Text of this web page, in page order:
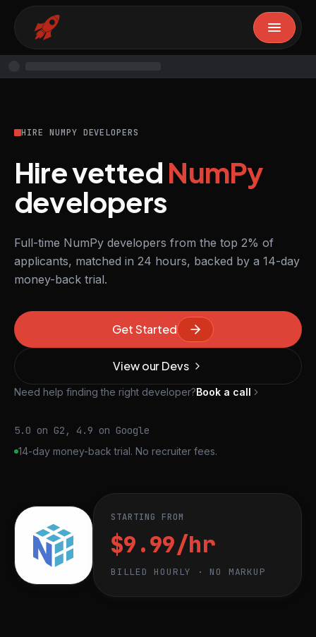
HIRE NUMPY DEVELOPERS
Hire vettedNumPy
developers
Full-time NumPy developers from the top 2% of
applicants, matched in 24 hours, backed by a 14-day
money-back trial.
Get Started
View our Devs
Need help finding the right developer?Book a call
5.0 on G2, 4.9 on Google
14-day money-back trial. No recruiter fees.
STARTING FROM
$9.99/hr
BILLED HOURLY · NO MARKUP